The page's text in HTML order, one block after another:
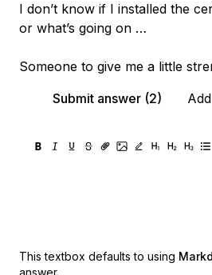
I don’t know if I installed the
or what’s going on …
Someone to give me a little
Submit answer (2)
This textbox defaults to using
answer.